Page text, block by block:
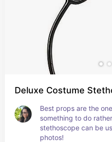
Deluxe Costume
Best props are the
something to do
stethoscope can be
photos!